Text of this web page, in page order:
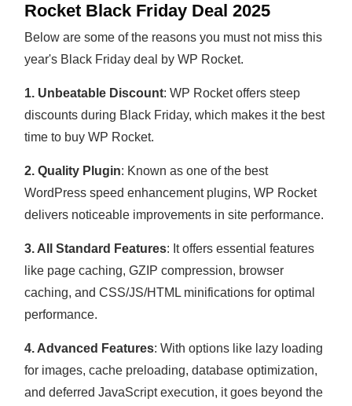
Rocket Black Friday Deal 2025
Below are some of the reasons you must not miss this
year's Black Friday deal by WP Rocket.
1. Unbeatable Discount: WP Rocket offers steep
discounts during Black Friday, which makes it the best
time to buy WP Rocket.
2. Quality Plugin: Known as one of the best
WordPress speed enhancement plugins, WP Rocket
delivers noticeable improvements in site performance.
3. All Standard Features: It offers essential features
like page caching, GZIP compression, browser
caching, and CSS/JS/HTML minifications for optimal
performance.
4. Advanced Features: With options like lazy loading
for images, cache preloading, database optimization,
and deferred JavaScript execution, it goes beyond the